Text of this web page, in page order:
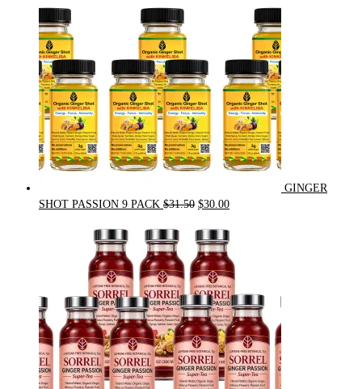
GINGER
SHOT PASSION 9 PACK $31.50 Original
$31.50.
$30.00Current